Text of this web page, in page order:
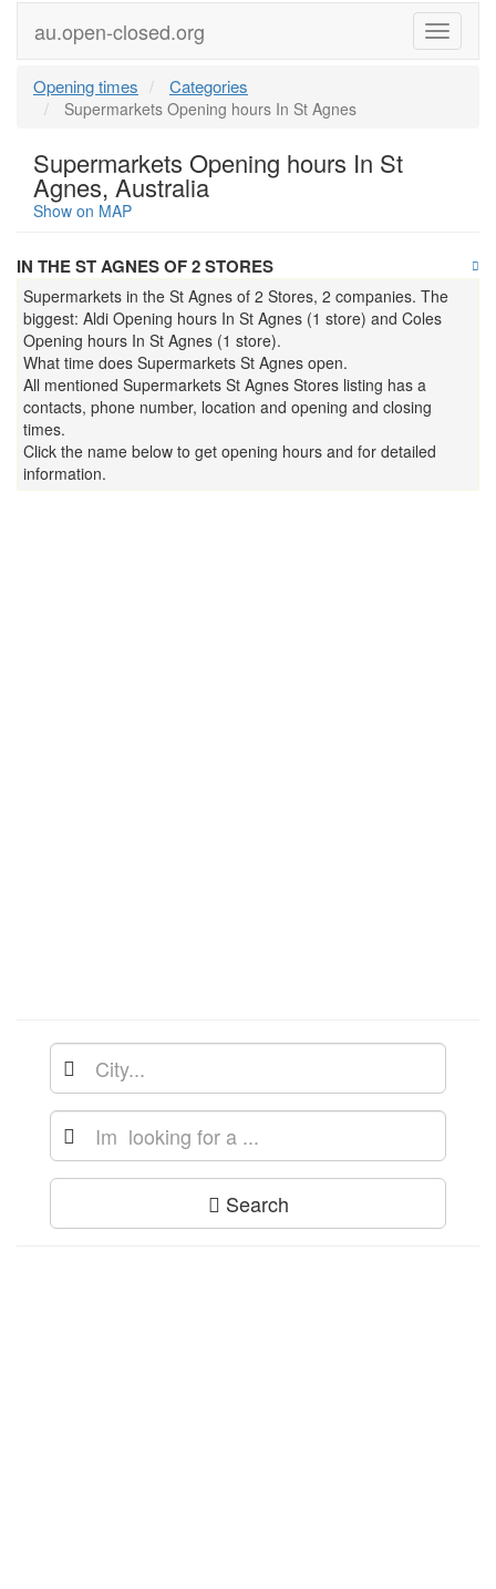
Menu
au.open-closed.org
Opening times Categories
Supermarkets Opening hours In St Agnes
Supermarkets Opening hours In St
Agnes, Australia
Show on MAP
IN THE ST AGNES OF 2 STORES
Supermarkets in the St Agnes of 2 Stores, 2 companies. The
biggest: Aldi Opening hours In St Agnes (1 store) and Coles
Opening hours In St Agnes (1 store).
What time does Supermarkets St Agnes open.
All mentioned Supermarkets St Agnes Stores listing has a
contacts, phone number, location and opening and closing
times.
Click the name below to get opening hours and for detailed
information.
Search